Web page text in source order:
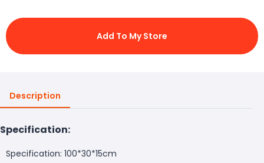
Add To My Store
Description
Specification:
Specification: 100*30*15cm